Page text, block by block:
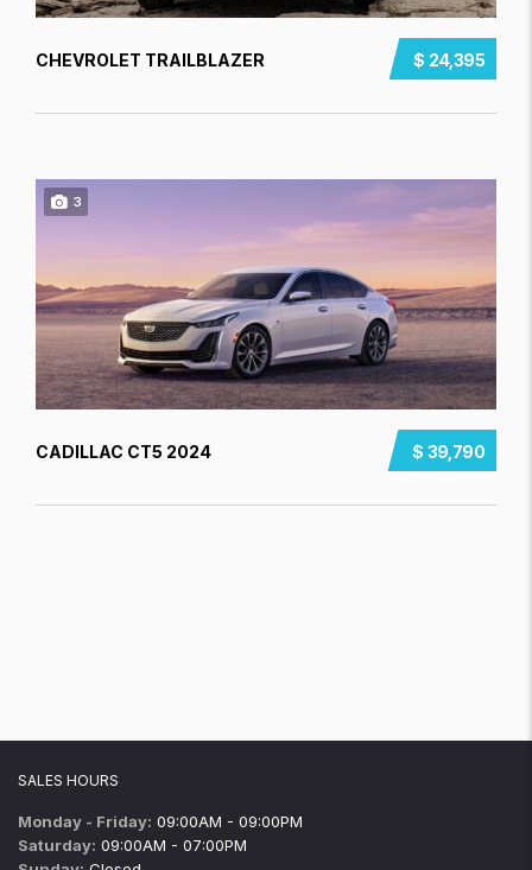
$ 24,395
CHEVROLET TRAILBLAZER
3
$ 39,790
CADILLAC CT5 2024
SALES HOURS
Monday - Friday: 09:00AM - 09:00PM
Saturday: 09:00AM - 07:00PM